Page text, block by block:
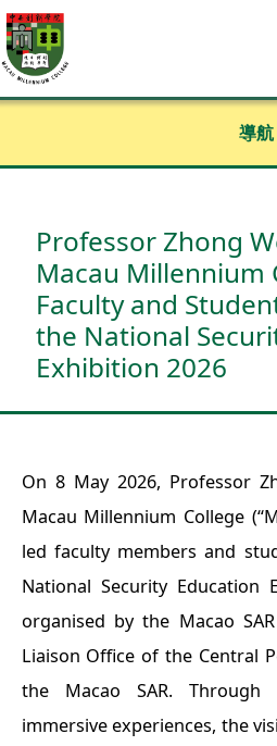
導航
Professor Zhong
Macau Millennium
Faculty and
the National
Exhibition 2026
On 8 May 2026, Professor
Macau Millennium College
led faculty members and
National Security Education
organised by the Macao
Liaison Office of the Central
the Macao SAR. Through
immersive experiences, the